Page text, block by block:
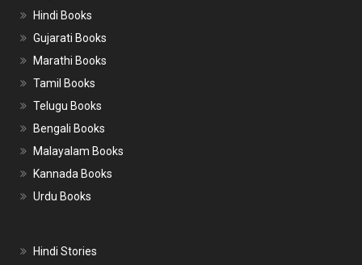
Hindi Books
Gujarati Books
Marathi Books
Tamil Books
Telugu Books
Bengali Books
Malayalam Books
Kannada Books
Urdu Books
Hindi Stories